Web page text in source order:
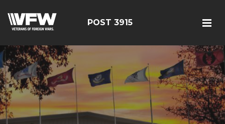
POST 3915